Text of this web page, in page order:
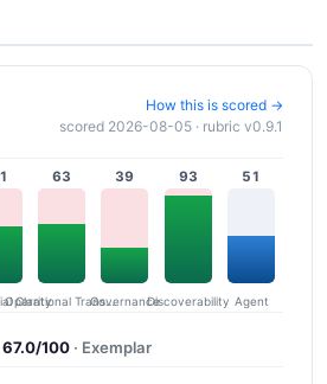
How this is scored →
scored 2026-08-05 · rubric v0.9.1
Clarity
63
Operational Transparency
39
Governance
93
Discoverability
51
Agent
100 · Exemplar